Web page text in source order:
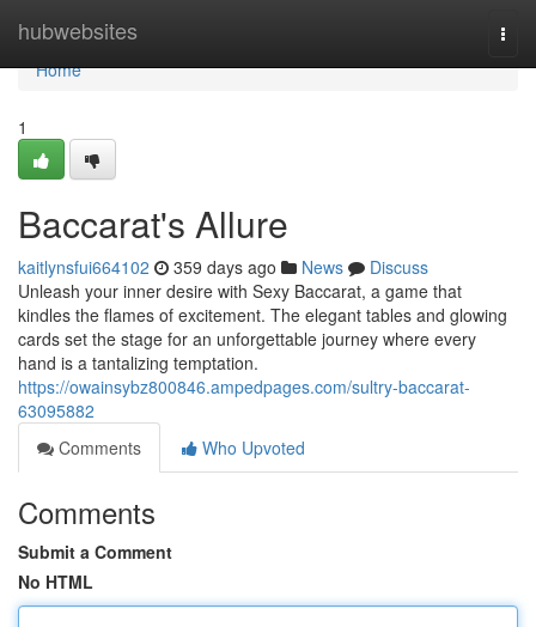
hubwebsites
Home
Home
1
Baccarat's Allure
kaitlynsfui664102 359 days ago News
Discuss
Unleash your inner desire with Sexy Baccarat, a game that
kindles the flames of excitement. The elegant tables and glowing
cards set the stage for an unforgettable journey where every
hand is a tantalizing temptation.
https://owainsybz800846.ampedpages.com/sultry-baccarat-
63095882
Comments
Who Upvoted
Comments
Submit a Comment
No HTML